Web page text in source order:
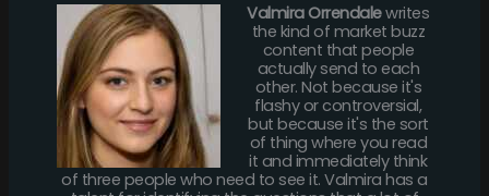
Valmira Orrendalewrites
the kind of market buzz
content that people
actually send to each
other. Not because it's
flashy or controversial,
but because it's the sort
of thing where you read
it and immediately think
of three people who need to see it. Valmira has a